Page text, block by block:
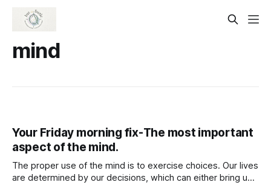
mind
Your Friday morning fix-The most important
aspect of the mind.
The proper use of the mind is to exercise choices. Our lives
are determined by our decisions, which can either bring us